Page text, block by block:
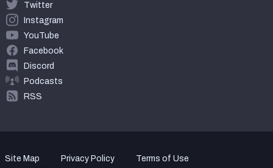
Twitter
Instagram
YouTube
Facebook
Discord
Podcasts
RSS
Site Map Privacy Policy
Terms of Use